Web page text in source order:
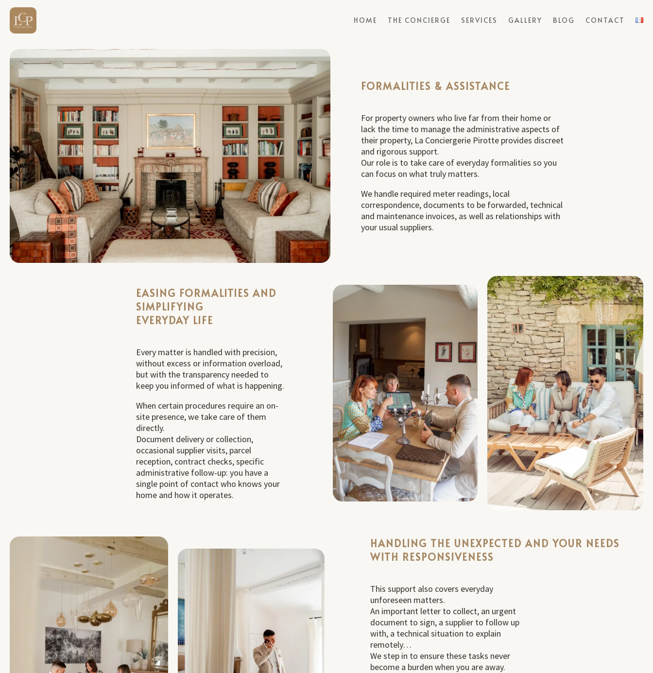
HOME THE CONCIERGE SERVICES GALLERY BLOG CONTACT
FORMALITIES & ASSISTANCE
For property owners who live far from their home or
lack the time to manage the administrative aspects of
their property, La Conciergerie Pirotte provides discreet
and rigorous support.
Our role is to take care of everyday formalities so you
can focus on what truly matters.
We handle required meter readings, local
correspondence, documents to be forwarded, technical
and maintenance invoices, as well as relationships with
your usual suppliers.
EASING FORMALITIES AND
SIMPLIFYING
EVERYDAY LIFE
Every matter is handled with precision,
without excess or information overload,
but with the transparency needed to
keep you informed of what is happening.
When certain procedures require an on-
site presence, we take care of them
directly.
Document delivery or collection,
occasional supplier visits, parcel
reception, contract checks, specific
administrative follow-up: you have a
single point of contact who knows your
home and how it operates.
HANDLING THE UNEXPECTED AND YOUR NEEDS
WITH RESPONSIVENESS
This support also covers everyday
unforeseen matters.
An important letter to collect, an urgent
document to sign, a supplier to follow up
with, a technical situation to explain
remotely…
We step in to ensure these tasks never
become a burden when you are away.